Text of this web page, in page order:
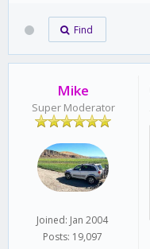
Find
Mike
Super Moderator
Joined: Jan 2004
Posts: 19,097